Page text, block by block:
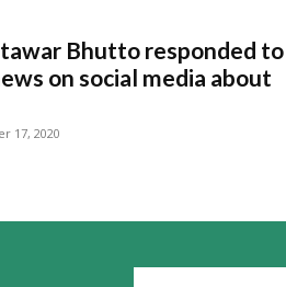
Bhutto responded to
on social media about
17, 2020